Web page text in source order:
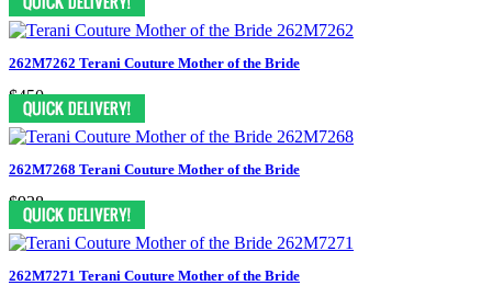
262M7262 Terani Couture Mother of the Bride
$450
262M7268 Terani Couture Mother of the Bride
$938
262M7271 Terani Couture Mother of the Bride